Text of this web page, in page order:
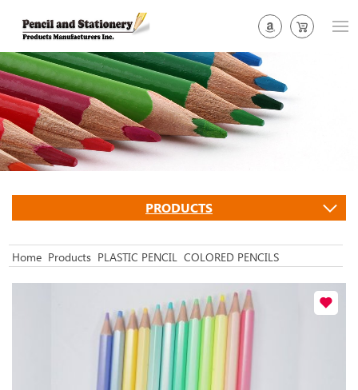
PRODUCTS
Home Products PLASTIC PENCIL COLORED PENCILS